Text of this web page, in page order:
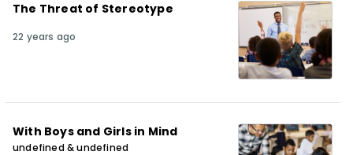
The Threat of Stereotype
22 years ago
With Boys and Girls in Mind
undefined & undefined